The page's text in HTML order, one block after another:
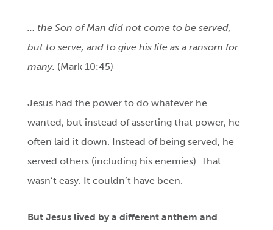
… the Son of Man did not come to be served,
but to serve, and to give his life as a ransom for
many. (Mark 10:45)
Jesus had the power to do whatever he
wanted, but instead of asserting that power, he
often laid it down. Instead of being served, he
served others (including his enemies). That
wasn’t easy. It couldn’t have been.
But Jesus lived by a different anthem and